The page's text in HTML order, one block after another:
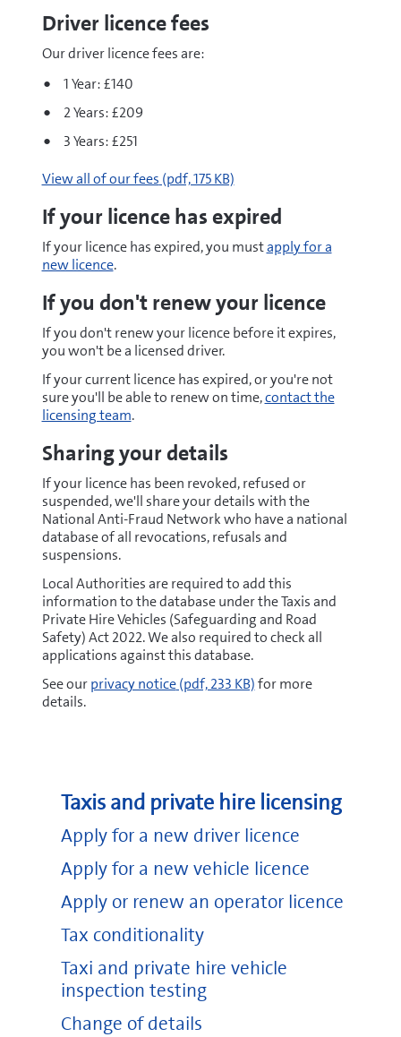
Driver licence fees
Our driver licence fees are:
1 Year: £140
2 Years: £209
3 Years: £251
pdf
View all of our fees (pdf, 175 KB)
If your licence has expired
If your licence has expired, you mustapply for a
new licence.
If you don't renew your licence
If you don't renew your licence before it expires,
you won't be a licensed driver.
If your current licence has expired, or you're not
sure you'll be able to renew on time,contact the
licensing team.
Sharing your details
If your licence has been revoked, refused or
suspended, we'll share your details with the
National Anti-Fraud Network who have a national
database of all revocations, refusals and
suspensions.
Local Authorities are required to add this
information to the database under the Taxis and
Private Hire Vehicles (Safeguarding and Road
Safety) Act 2022. We also required to check all
applications against this database.
See ourpdf
privacy notice(pdf, 233 KB)for more
details.
Taxis and private hire licensing
Apply for a new driver licence
Apply for a new vehicle licence
Apply or renew an operator licence
Tax conditionality
Taxi and private hire vehicle
inspection testing
Change of details